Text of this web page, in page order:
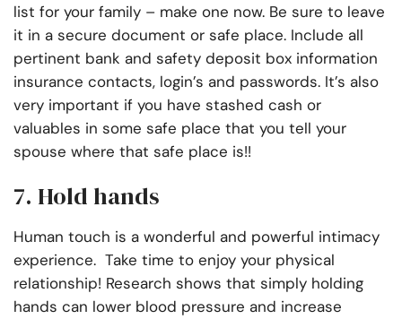
list for your family – make one now. Be sure to leave
it in a secure document or safe place. Include all
pertinent bank and safety deposit box information
insurance contacts, login’s and passwords. It’s also
very important if you have stashed cash or
valuables in some safe place that you tell your
spouse where that safe place is!!
7. Hold hands
Human touch is a wonderful and powerful intimacy
experience. Take time to enjoy your physical
relationship! Research shows that simply holding
hands can lower blood pressure and increase